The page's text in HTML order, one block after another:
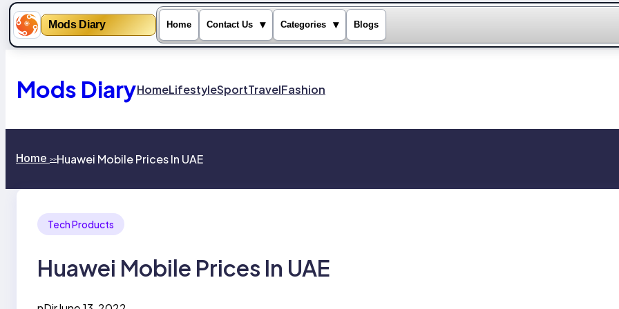
Mods Diary Home Contact Us ▾ Categories ▾ Blogs
content
Mods DiaryHomeLifestyleSportTravelFashion
Home >>Huawei Mobile Prices In UAE
Tech Products
Huawei Mobile Prices In UAE